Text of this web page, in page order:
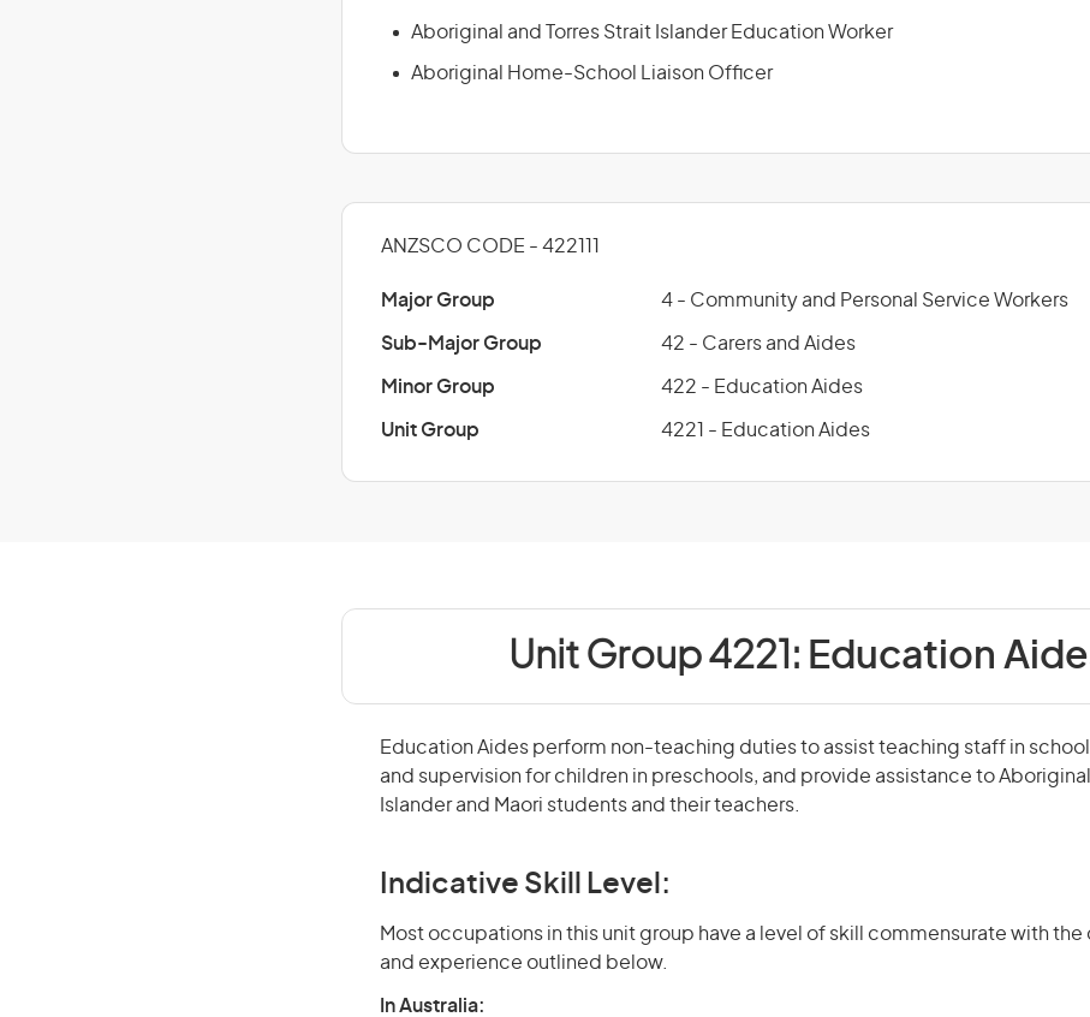
Aboriginal and Torres Strait Islander Education Worker
Aboriginal Home-School Liaison Officer
ANZSCO CODE - 422111
Major Group 4 - Community and Personal Service Workers
Sub-Major Group 42 - Carers and Aides
Minor Group 422 - Education Aides
Unit Group 4221 - Education Aides
Unit Group 4221: Education
Education Aides perform non-teaching duties to assist teaching staff in
and supervision for children in preschools, and provide assistance to
Islander and Maori students and their teachers.
Indicative Skill Level:
Most occupations in this unit group have a level of skill commensurate with
and experience outlined below.
In Australia: